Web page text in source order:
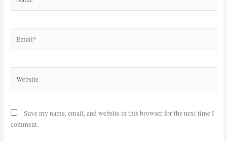
Save my name, email, and website in this browser for the next time I
comment.